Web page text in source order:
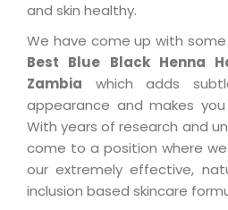
and skin healthy.
We have come up with
Best Blue Black Henna
Zambia which adds
appearance and makes
With years of research and
come to a position where
our extremely effective,
inclusion based skincare